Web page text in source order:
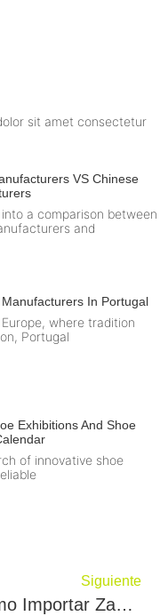
sit amet consectetur
VS Chinese
a comparison between
and
In Portugal
where tradition
Portugal
Exhibitions And Shoe
of innovative shoe
Siguiente
Cómo Importar Zapatos De China-6 Consejos Importantes